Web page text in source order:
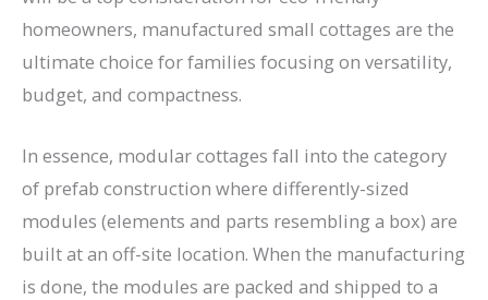
homeowners, manufactured small cottages are the
ultimate choice for families focusing on versatility,
budget, and compactness.
In essence, modular cottages fall into the category
of prefab construction where differently-sized
modules (elements and parts resembling a box) are
built at an off-site location. When the manufacturing
is done, the modules are packed and shipped to a